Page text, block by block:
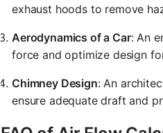
exhaust hoods to remove
Aerodynamics of a Car: An
force and optimize design
Chimney Design: An
ensure adequate draft and